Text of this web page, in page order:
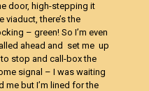
door, high-stepping it
viaduct, there’s the
– green! So I’m even
ahead and set me up
to stop and call-box the
signal – I was waiting
me but I’m lined for the